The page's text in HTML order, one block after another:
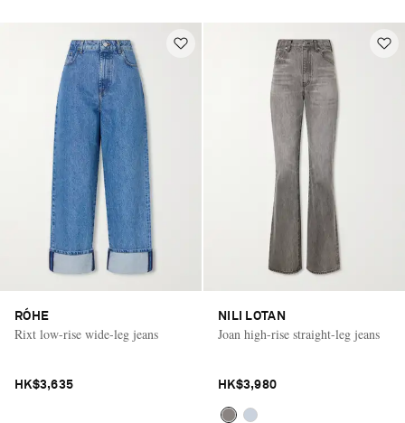
Saint Laurent
RÓHE
Rixt low-rise wide-leg jeans
HK$3,635
NILI LOTAN
Joan high-rise straight-leg jeans
HK$3,980